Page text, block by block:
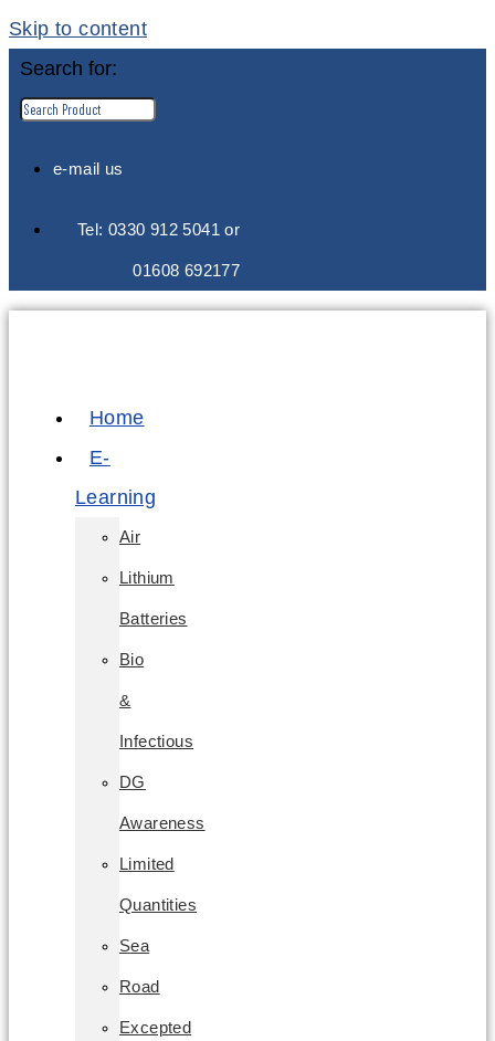
Skip to content
Search for:
e-mail us
Tel: 0330 912 5041 or
01608 692177
Home
E-
Learning
Air
Lithium
Batteries
Bio
&
Infectious
DG
Awareness
Limited
Quantities
Sea
Road
Excepted